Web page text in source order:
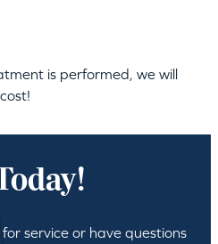
is performed, we will
service or have questions